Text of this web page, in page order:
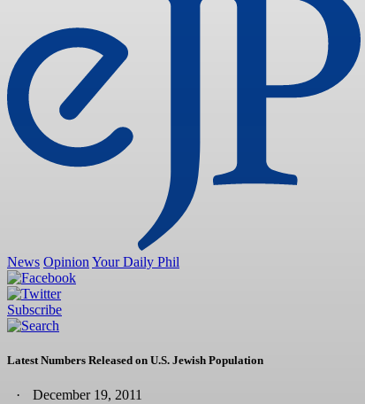
News Opinion Your Daily Phil
Subscribe
Latest Numbers Released on U.S. Jewish Population
December 19, 2011